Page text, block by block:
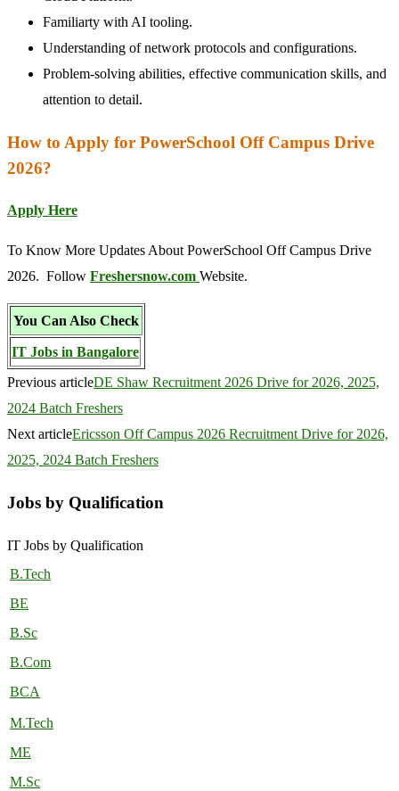
Familiarty with AI tooling.
Understanding of network protocols and configurations.
Problem-solving abilities, effective communication skills, and
attention to detail.
How to Apply for PowerSchool Off Campus Drive
2026?
Apply Here
To Know More Updates About PowerSchool Off Campus Drive
2026. Follow Freshersnow.com Website.
You Can Also Check
IT Jobs in Bangalore
Previous articleDE Shaw Recruitment 2026 Drive for 2026, 2025,
2024 Batch Freshers
Next articleEricsson Off Campus 2026 Recruitment Drive for 2026,
2025, 2024 Batch Freshers
Jobs by Qualification
IT Jobs by Qualification
B.Tech
BE
B.Sc
B.Com
BCA
M.Tech
ME
M.Sc